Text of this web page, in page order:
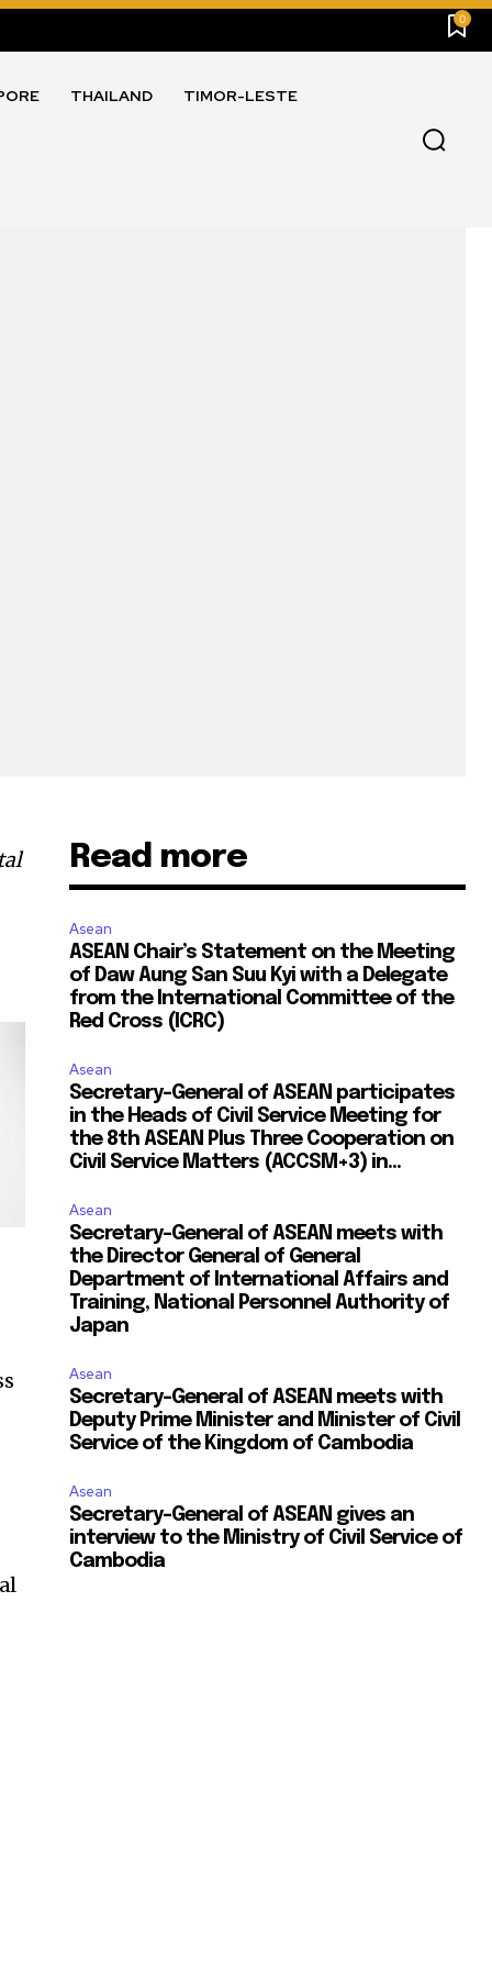
0
THAILAND TIMOR-LESTE
Read more
Asean
ASEAN Chair’s Statement on the Meeting
of Daw Aung San Suu Kyi with a Delegate
from the International Committee of the
Red Cross (ICRC)
Asean
Secretary-General of ASEAN participates
in the Heads of Civil Service Meeting for
the 8th ASEAN Plus Three Cooperation on
Civil Service Matters (ACCSM+3) in...
Asean
Secretary-General of ASEAN meets with
the Director General of General
Department of International Affairs and
Training, National Personnel Authority of
Japan
Asean
Secretary-General of ASEAN meets with
Deputy Prime Minister and Minister of Civil
Service of the Kingdom of Cambodia
Asean
Secretary-General of ASEAN gives an
interview to the Ministry of Civil Service of
Cambodia